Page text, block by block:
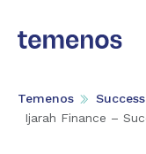
Temenos
Ijarah Finance –